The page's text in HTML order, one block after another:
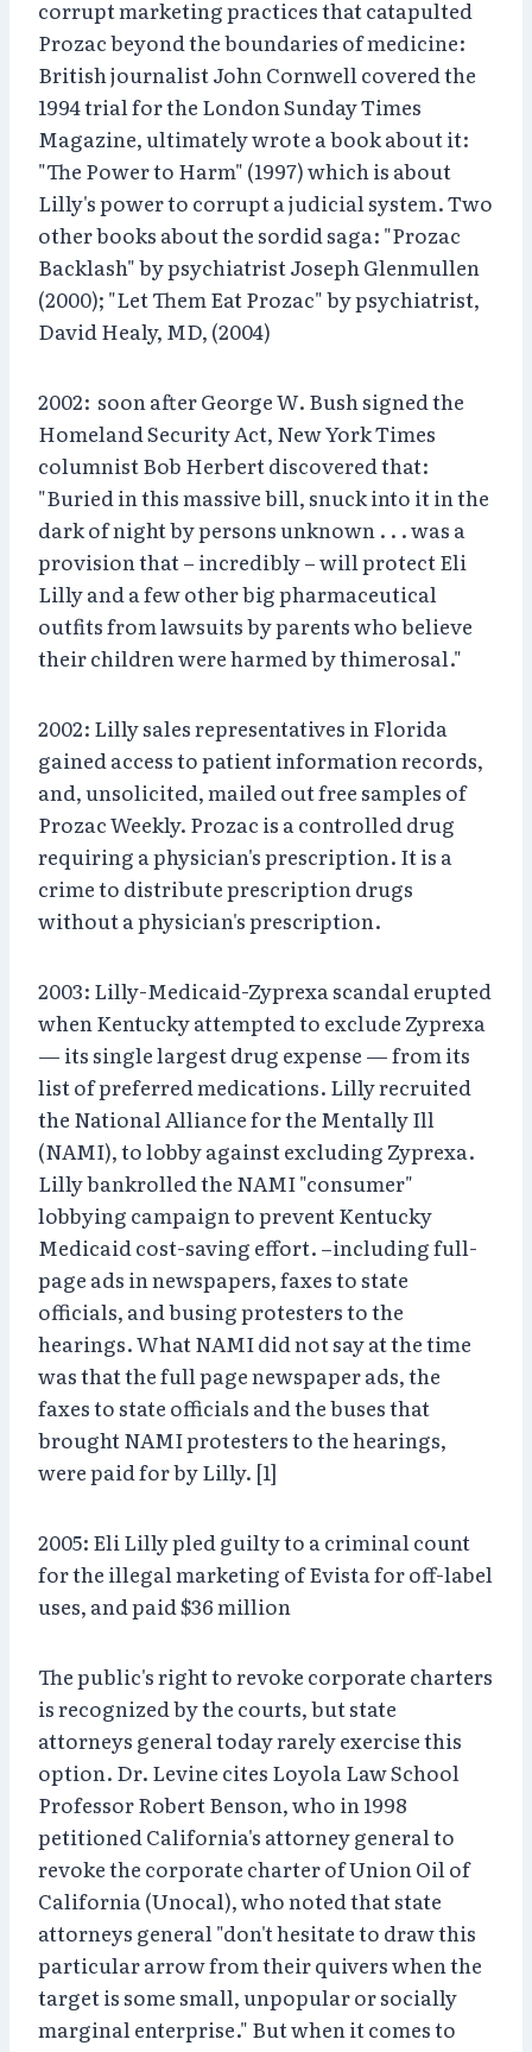
corrupt marketing practices that catapulted
Prozac beyond the boundaries of medicine:
British journalist John Cornwell covered the
1994 trial for the London Sunday Times
Magazine, ultimately wrote a book about it:
"The Power to Harm" (1997) which is about
Lilly's power to corrupt a judicial system. Two
other books about the sordid saga: "Prozac
Backlash" by psychiatrist Joseph Glenmullen
(2000); "Let Them Eat Prozac" by psychiatrist,
David Healy, MD, (2004)
2002: soon after George W. Bush signed the
Homeland Security Act, New York Times
columnist Bob Herbert discovered that:
"Buried in this massive bill, snuck into it in the
dark of night by persons unknown . . . was a
provision that – incredibly – will protect Eli
Lilly and a few other big pharmaceutical
outfits from lawsuits by parents who believe
their children were harmed by thimerosal."
2002: Lilly sales representatives in Florida
gained access to patient information records,
and, unsolicited, mailed out free samples of
Prozac Weekly. Prozac is a controlled drug
requiring a physician's prescription. It is a
crime to distribute prescription drugs
without a physician's prescription.
2003: Lilly-Medicaid-Zyprexa scandal erupted
when Kentucky attempted to exclude Zyprexa
— its single largest drug expense — from its
list of preferred medications. Lilly recruited
the National Alliance for the Mentally Ill
(NAMI), to lobby against excluding Zyprexa.
Lilly bankrolled the NAMI "consumer"
lobbying campaign to prevent Kentucky
Medicaid cost-saving effort. –including full-
page ads in newspapers, faxes to state
officials, and busing protesters to the
hearings. What NAMI did not say at the time
was that the full page newspaper ads, the
faxes to state officials and the buses that
brought NAMI protesters to the hearings,
were paid for by Lilly. [1]
2005: Eli Lilly pled guilty to a criminal count
for the illegal marketing of Evista for off-label
uses, and paid $36 million
The public's right to revoke corporate charters
is recognized by the courts, but state
attorneys general today rarely exercise this
option. Dr. Levine cites Loyola Law School
Professor Robert Benson, who in 1998
petitioned California's attorney general to
revoke the corporate charter of Union Oil of
California (Unocal), who noted that state
attorneys general "don't hesitate to draw this
particular arrow from their quivers when the
target is some small, unpopular or socially
marginal enterprise." But when it comes to